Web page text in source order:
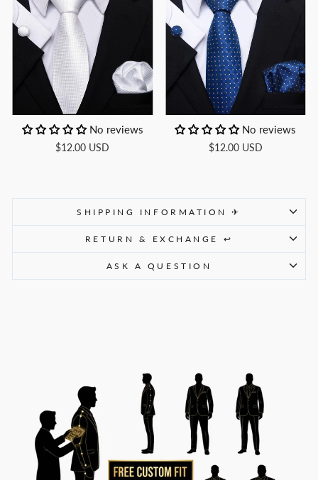
No reviews
$12.00 USD
No reviews
$12.00 USD
SHIPPING INFORMATION ✈
RETURN & EXCHANGE ↩
ASK A QUESTION